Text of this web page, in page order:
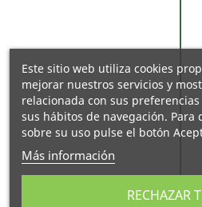
Este sitio web utiliza cookies
mejorar nuestros servicios y
relacionada con sus
sus hábitos de navegación. Para
sobre su uso pulse el botón
Más información
RECHAZAR